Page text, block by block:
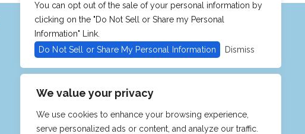
We value your privacy
We use cookies to enhance your browsing experience,
serve personalized ads or content, and analyze our traffic.
MENU SHOP PURCHASE POLICY
You can opt out of the sale of your personal information by
clicking on the "Do Not Sell or Share my Personal
Information" Link.
Do Not Sell or Share My Personal Information
Dismiss